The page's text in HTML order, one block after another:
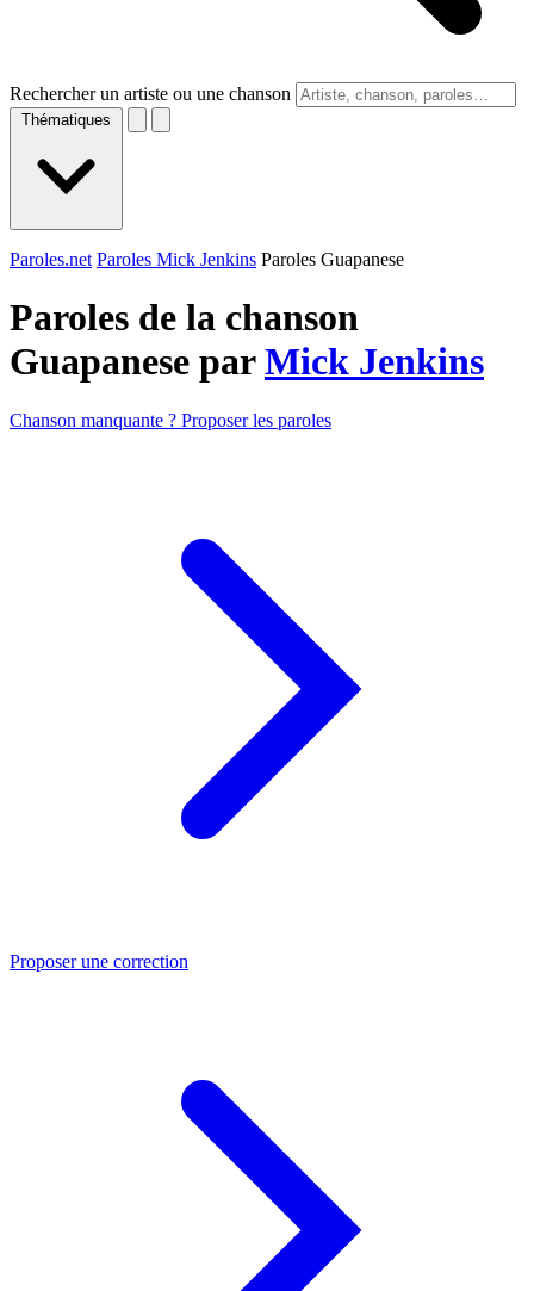
Rechercher un artiste ou une chanson
Thématiques
Paroles.net Paroles Mick Jenkins Paroles Guapanese
Paroles de la chanson
Guapanese parMick Jenkins
Chanson manquante ? Proposer les paroles
Proposer une correction